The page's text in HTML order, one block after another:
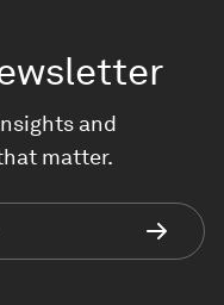
and
matter.